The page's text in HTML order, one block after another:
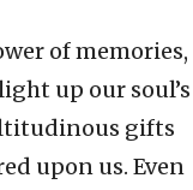
of memories,
up our soul’s
gifts
upon us. Even